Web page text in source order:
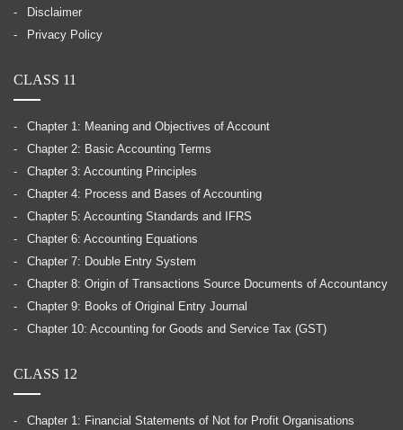
Disclaimer
Privacy Policy
CLASS 11
Chapter 1: Meaning and Objectives of Account
Chapter 2: Basic Accounting Terms
Chapter 3: Accounting Principles
Chapter 4: Process and Bases of Accounting
Chapter 5: Accounting Standards and IFRS
Chapter 6: Accounting Equations
Chapter 7: Double Entry System
Chapter 8: Origin of Transactions Source Documents of Accountancy
Chapter 9: Books of Original Entry Journal
Chapter 10: Accounting for Goods and Service Tax (GST)
CLASS 12
Chapter 1: Financial Statements of Not for Profit Organisations